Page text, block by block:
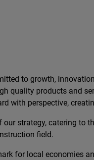
to growth,
quality products and
with perspective,
strategy, catering to
field.
for local economies